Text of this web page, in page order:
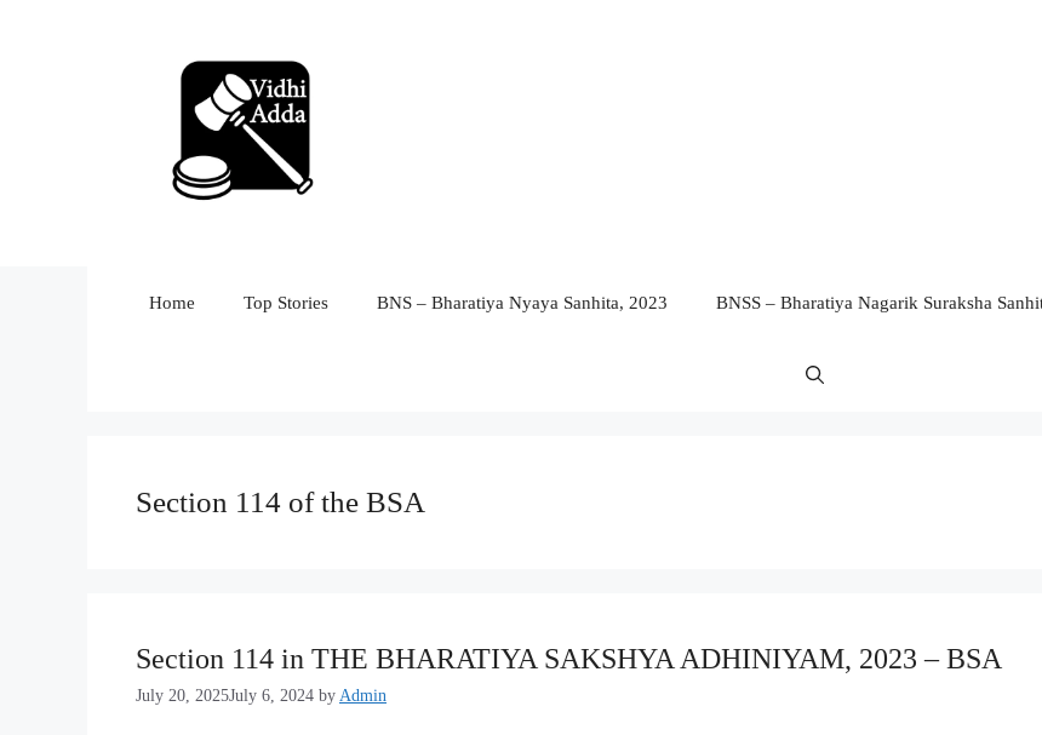
Home Top Stories BNS – Bharatiya Nyaya Sanhita, 2023 BNSS – Bharatiya Nagarik Suraksha
Section 114 of the BSA
Section 114 in THE BHARATIYA SAKSHYA ADHINIYAM, 2023 – BSA
July 20, 2025July 6, 2024 by Admin